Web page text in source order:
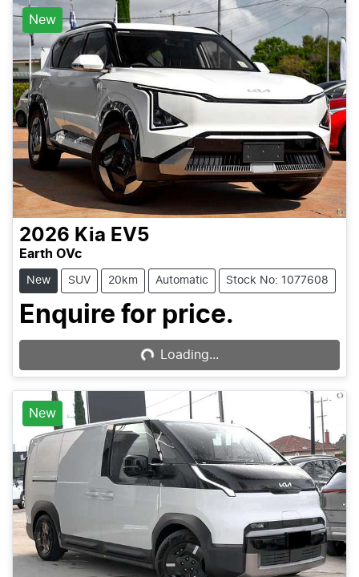
New
2026 Kia EV5
Earth OVc
New SUV 20km Automatic Stock No: 1077608
Enquire for price.
Loading... Loading...
New